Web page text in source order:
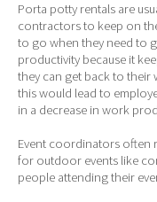
Porta potty rentals are
contractors to keep on
to go when they need to
productivity because it
they can get back to their
this would lead to
in a decrease in work
Event coordinators often
for outdoor events like
people attending their